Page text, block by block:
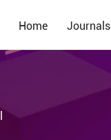
Home Journals